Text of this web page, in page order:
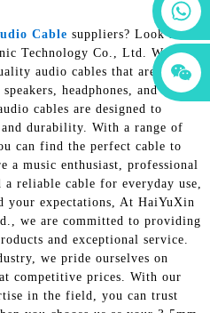
+86 15118299221
+86 15397569549
+86 15118299221
Cable suppliers? Look no
Technology Co., Ltd. We
audio cables that are perfect
headphones, and other
cables are designed to
durability. With a range of
can find the perfect cable to
a music enthusiast, professional
reliable cable for everyday use,
your expectations, At HaiYuXin
we are committed to providing
and exceptional service.
we pride ourselves on
competitive prices. With our
in the field, you can trust